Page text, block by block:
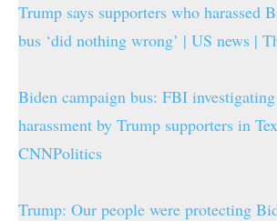
Trump says supporters who harassed
bus ‘did nothing wrong’ | US news |
Biden campaign bus: FBI
harassment by Trump supporters in
CNNPolitics
Trump: Our people were protecting